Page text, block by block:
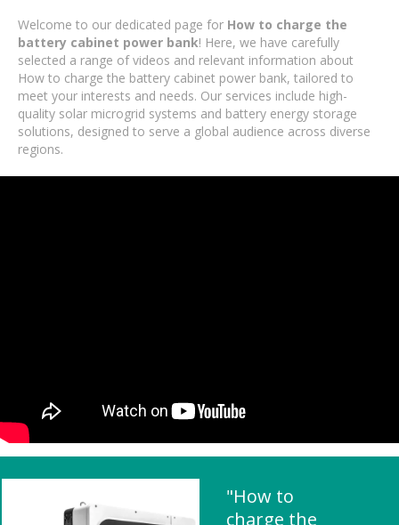
Welcome to our dedicated page for How to charge the
battery cabinet power bank! Here, we have carefully
selected a range of videos and relevant information about
How to charge the battery cabinet power bank, tailored to
meet your interests and needs. Our services include high-
quality solar microgrid systems and battery energy storage
solutions, designed to serve a global audience across diverse
regions.
"How to
charge the